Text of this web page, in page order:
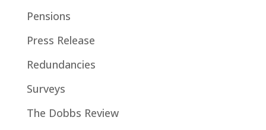
Pensions
Press Release
Redundancies
Surveys
The Dobbs Review